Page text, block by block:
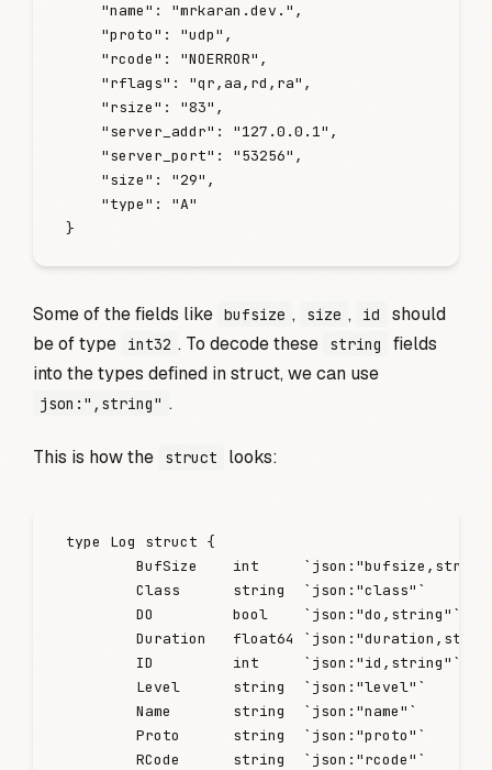
    "
name" : "mrkaran.dev. " ,
    "
proto" : "udp" ,
    "
rcode" : "NOERROR" ,
    "
rflags" : "qr,aa,rd,ra" ,
    "
rsize" : "83" ,
    "
server_addr" : "127.0.0.1" ,
    "
server_port" : "53256" ,
    "
size" : "29" ,
    "
type" : "A"
}
Some of the fields like bufsize , size , id
should
be of type
int32 . To decode these string
fields
into the types defined in struct, we can use
json:",string" .
This is how the struct looks:
type Log struct {
        BufSize
    int
     `
        Class
      string
  `
json:"class" `
        DO
         bool
    `
json:"do,string" `
        Duration
   float64
`
        ID
         int
     `
json:"id,string" `
        Level
      string
  `
json:"level" `
        Name
       string
  `
json:"name" `
        Proto
      string
  `
json:"proto" `
        RCode
      string
  `
json:"rcode" `